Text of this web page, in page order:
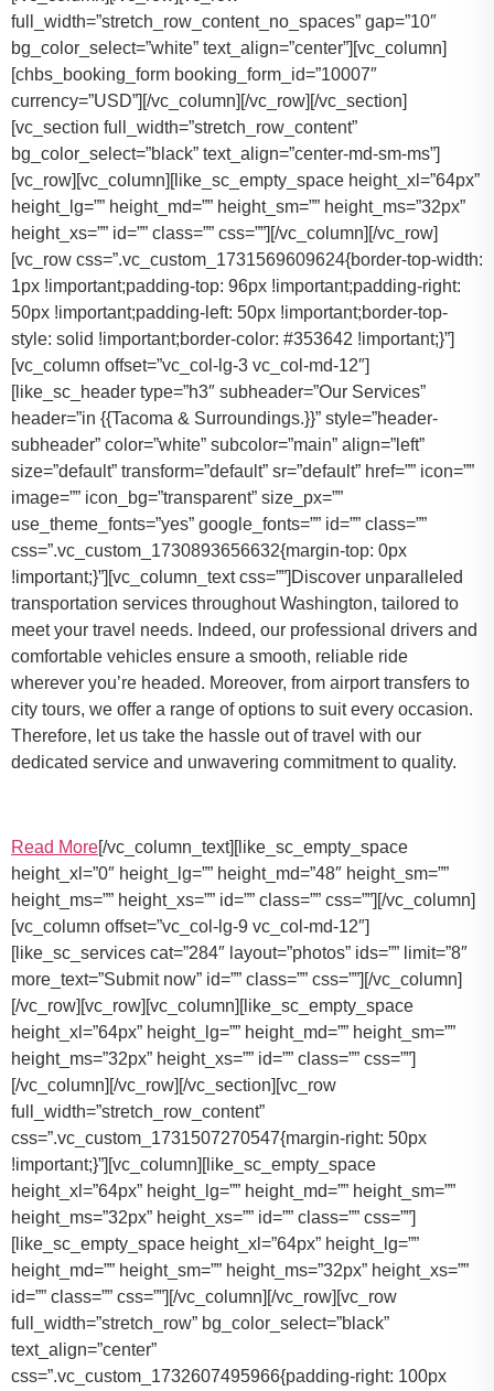
full_width=”stretch_row_content_no_spaces” gap=”10″
bg_color_select=”white” text_align=”center”][vc_column]
[chbs_booking_form booking_form_id=”10007″
currency=”USD”][/vc_column][/vc_row][/vc_section]
[vc_section full_width=”stretch_row_content”
bg_color_select=”black” text_align=”center-md-sm-ms”]
[vc_row][vc_column][like_sc_empty_space height_xl=”64px”
height_lg=”” height_md=”” height_sm=”” height_ms=”32px”
height_xs=”” id=”” class=”” css=””][/vc_column][/vc_row]
[vc_row css=”.vc_custom_1731569609624{border-top-width:
1px !important;padding-top: 96px !important;padding-right:
50px !important;padding-left: 50px !important;border-top-
style: solid !important;border-color: #353642 !important;}”]
[vc_column offset=”vc_col-lg-3 vc_col-md-12″]
[like_sc_header type=”h3″ subheader=”Our Services”
header=”in {{Tacoma & Surroundings.}}” style=”header-
subheader” color=”white” subcolor=”main” align=”left”
size=”default” transform=”default” sr=”default” href=”” icon=””
image=”” icon_bg=”transparent” size_px=””
use_theme_fonts=”yes” google_fonts=”” id=”” class=””
css=”.vc_custom_1730893656632{margin-top: 0px
!important;}”][vc_column_text css=””]Discover unparalleled
transportation services throughout Washington, tailored to
meet your travel needs. Indeed, our professional drivers and
comfortable vehicles ensure a smooth, reliable ride
wherever you’re headed. Moreover, from airport transfers to
city tours, we offer a range of options to suit every occasion.
Therefore, let us take the hassle out of travel with our
dedicated service and unwavering commitment to quality.
Read More[/vc_column_text][like_sc_empty_space
height_xl=”0″ height_lg=”” height_md=”48″ height_sm=””
height_ms=”” height_xs=”” id=”” class=”” css=””][/vc_column]
[vc_column offset=”vc_col-lg-9 vc_col-md-12″]
[like_sc_services cat=”284″ layout=”photos” ids=”” limit=”8″
more_text=”Submit now” id=”” class=”” css=””][/vc_column]
[/vc_row][vc_row][vc_column][like_sc_empty_space
height_xl=”64px” height_lg=”” height_md=”” height_sm=””
height_ms=”32px” height_xs=”” id=”” class=”” css=””]
[/vc_column][/vc_row][/vc_section][vc_row
full_width=”stretch_row_content”
css=”.vc_custom_1731507270547{margin-right: 50px
!important;}”][vc_column][like_sc_empty_space
height_xl=”64px” height_lg=”” height_md=”” height_sm=””
height_ms=”32px” height_xs=”” id=”” class=”” css=””]
[like_sc_empty_space height_xl=”64px” height_lg=””
height_md=”” height_sm=”” height_ms=”32px” height_xs=””
id=”” class=”” css=””][/vc_column][/vc_row][vc_row
full_width=”stretch_row” bg_color_select=”black”
text_align=”center”
css=”.vc_custom_1732607495966{padding-right: 100px